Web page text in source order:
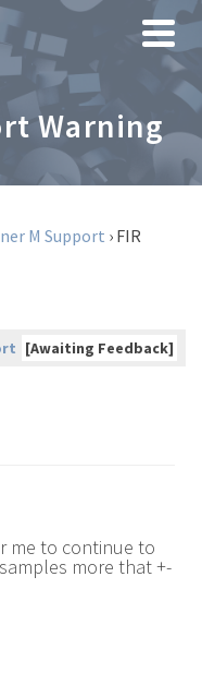
Warning
M Support › FIR
[Awaiting Feedback]
me to continue to
more that +-